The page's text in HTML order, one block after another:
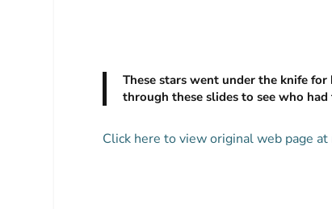
These stars went under the knife
through these slides to see who
Click here to view original web page at